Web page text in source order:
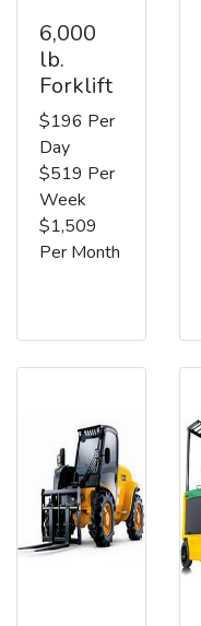
6,000
lb.
Forklift
$196 Per
Day
$519 Per
Week
$1,509
Per Month